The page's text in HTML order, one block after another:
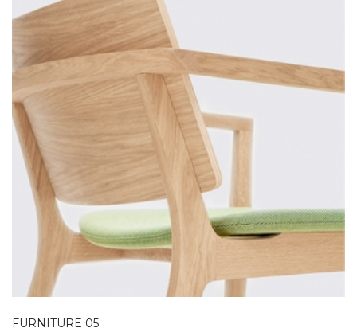
FURNITURE 05